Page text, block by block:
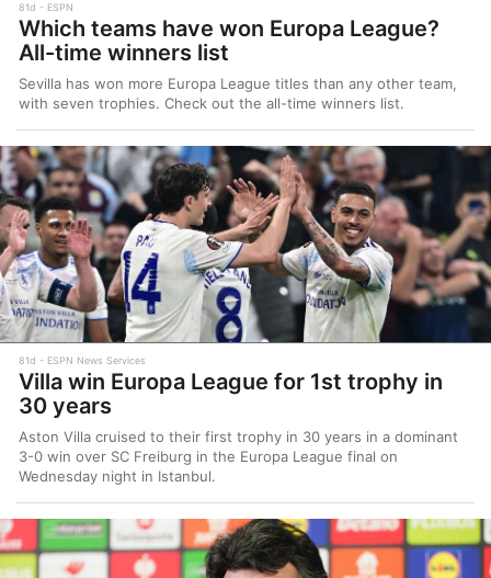
81d ESPN
Which teams have won Europa League?
All-time winners list
Sevilla has won more Europa League titles than any other team,
with seven trophies. Check out the all-time winners list.
81d ESPN News Services
Villa win Europa League for 1st trophy in
30 years
Aston Villa cruised to their first trophy in 30 years in a dominant
3-0 win over SC Freiburg in the Europa League final on
Wednesday night in Istanbul.